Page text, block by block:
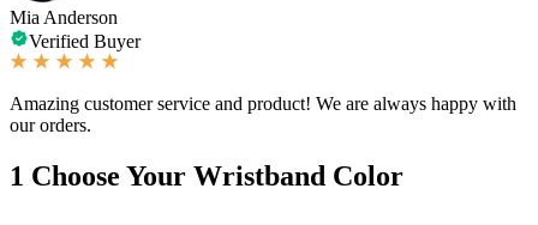
Mia Anderson
Verified Buyer
Amazing customer service and product! We are always happy with
our orders.
1 Choose Your Wristband Color